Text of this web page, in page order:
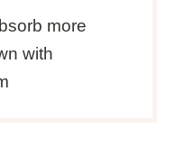
more
with